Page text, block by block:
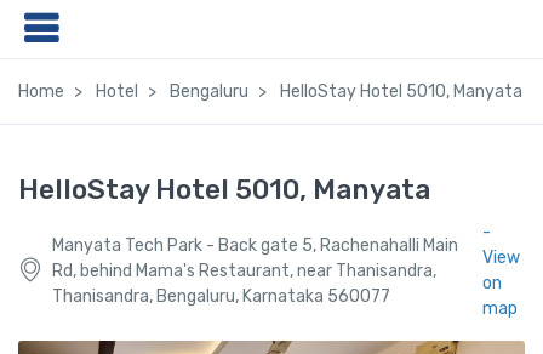
Home Hotel Bengaluru HelloStay Hotel 5010, Manyata
HelloStay Hotel 5010, Manyata
Manyata Tech Park - Back gate 5, Rachenahalli Main
Rd, behind Mama's Restaurant, near Thanisandra,
Thanisandra, Bengaluru, Karnataka 560077
-
View
on
map